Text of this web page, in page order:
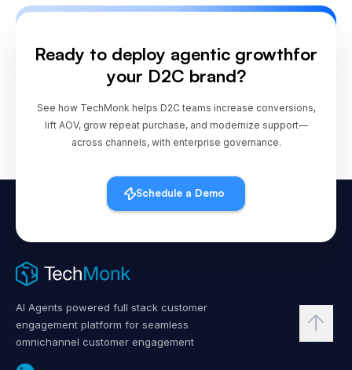
Ready to deploy agentic growthfor
your D2C brand?
See how TechMonk helps D2C teams increase conversions,
lift AOV, grow repeat purchase, and modernize support—
across channels, with enterprise governance.
Schedule a Demo
AI Agents powered full stack customer
engagement platform for seamless
omnichannel customer engagement